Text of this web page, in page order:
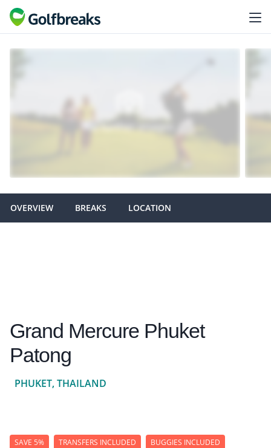
OVERVIEW BREAKS LOCATION
Grand Mercure Phuket
Patong
PHUKET, THAILAND
SAVE 5% TRANSFERS INCLUDED BUGGIES INCLUDED